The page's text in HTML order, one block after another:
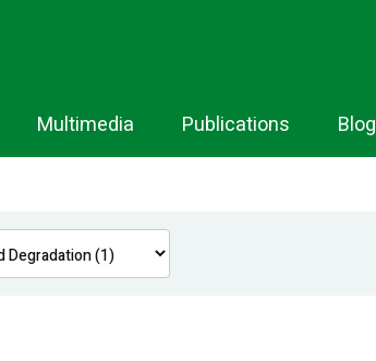
Multimedia Publications Blog